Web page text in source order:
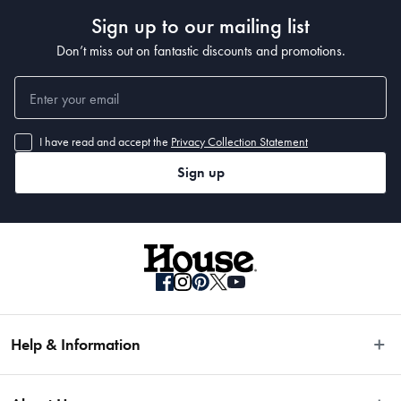
Sign up to our mailing list
Don’t miss out on fantastic discounts and promotions.
I have read and accept the Privacy Collection Statement
Sign up
Help & Information